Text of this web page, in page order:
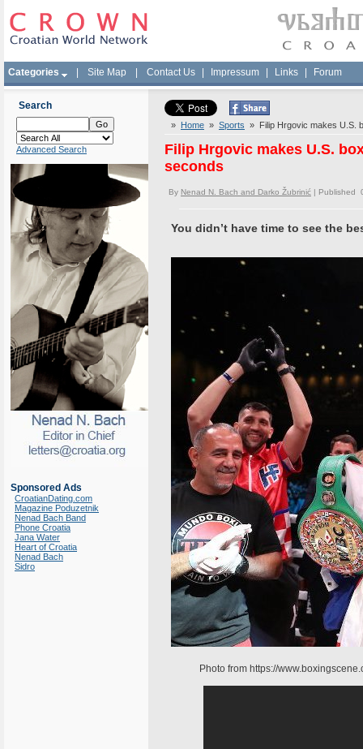
Categories Site Map Contact Us Impressum Links Forum
Search
Advanced Search
Sponsored Ads
CroatianDating.com
Magazine Poduzetnik
Nenad Bach Band
Phone Croatia
Jana Water
Heart of Croatia
Nenad Bach
Sidro
» Home » Sports » Filip Hrgovic makes U.S.
Filip Hrgovic makes U.S.
seconds
By Nenad N. Bach and Darko Žubrinić | Published
You didn’t have time to see the
Photo from https://